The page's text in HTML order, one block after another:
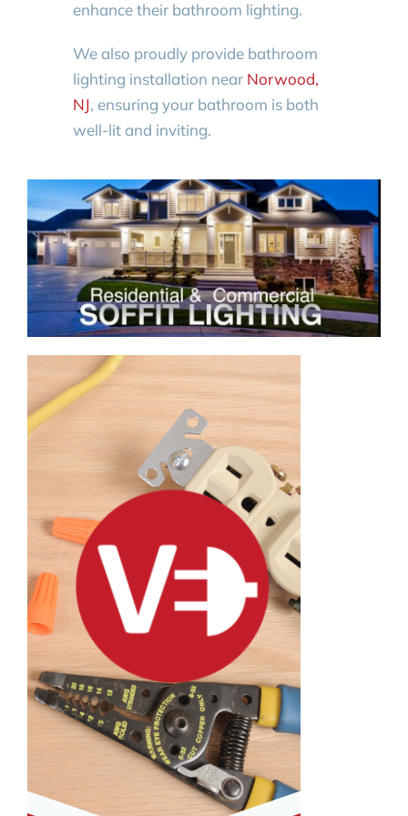
enhance their bathroom lighting.
We also proudly provide bathroom
lighting installation near Norwood,
NJ, ensuring your bathroom is both
well-lit and inviting.